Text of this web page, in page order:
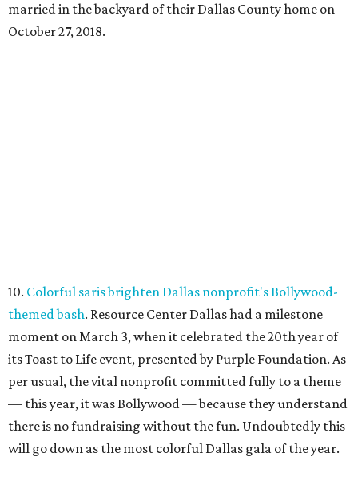
married in the backyard of their Dallas County home on
October 27, 2018.
10. Colorful saris brighten Dallas nonprofit's Bollywood-
themed bash. Resource Center Dallas had a milestone
moment on March 3, when it celebrated the 20th year of
its Toast to Life event, presented by Purple Foundation. As
per usual, the vital nonprofit committed fully to a theme
— this year, it was Bollywood — because they understand
there is no fundraising without the fun. Undoubtedly this
will go down as the most colorful Dallas gala of the year.